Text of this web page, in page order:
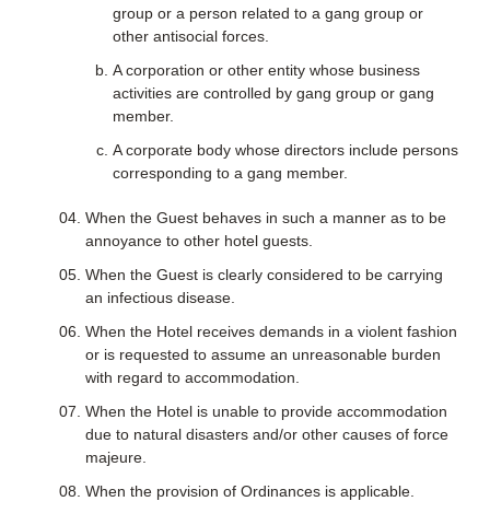
group or a person related to a gang group or
other antisocial forces.
A corporation or other entity whose business
activities are controlled by gang group or gang
member.
A corporate body whose directors include persons
corresponding to a gang member.
When the Guest behaves in such a manner as to be
annoyance to other hotel guests.
When the Guest is clearly considered to be carrying
an infectious disease.
When the Hotel receives demands in a violent fashion
or is requested to assume an unreasonable burden
with regard to accommodation.
When the Hotel is unable to provide accommodation
due to natural disasters and/or other causes of force
majeure.
When the provision of Ordinances is applicable.